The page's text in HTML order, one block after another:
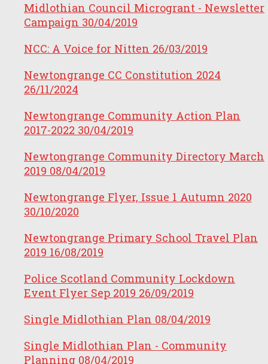
Midlothian Council Microgrant - Newsletter
Campaign 30/04/2019
NCC: A Voice for Nitten 26/03/2019
Newtongrange CC Constitution 2024
26/11/2024
Newtongrange Community Action Plan
2017-2022 30/04/2019
Newtongrange Community Directory March
2019 08/04/2019
Newtongrange Flyer, Issue 1 Autumn 2020
30/10/2020
Newtongrange Primary School Travel Plan
2019 16/08/2019
Police Scotland Community Lockdown
Event Flyer Sep 2019 26/09/2019
Single Midlothian Plan 08/04/2019
Single Midlothian Plan - Community
Planning 08/04/2019